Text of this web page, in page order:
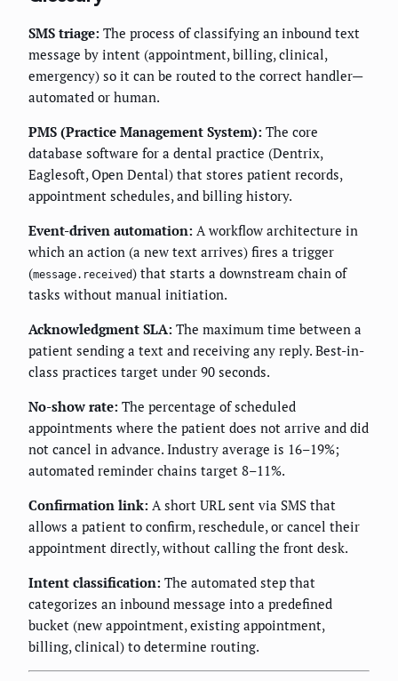
SMS triage: The process of classifying an inbound text
message by intent (appointment, billing, clinical,
emergency) so it can be routed to the correct handler—
automated or human.
PMS (Practice Management System): The core
database software for a dental practice (Dentrix,
Eaglesoft, Open Dental) that stores patient records,
appointment schedules, and billing history.
Event-driven automation: A workflow architecture in
which an action (a new text arrives) fires a trigger
(message.received) that starts a downstream chain of
tasks without manual initiation.
Acknowledgment SLA: The maximum time between a
patient sending a text and receiving any reply. Best-in-
class practices target under 90 seconds.
No-show rate: The percentage of scheduled
appointments where the patient does not arrive and did
not cancel in advance. Industry average is 16–19%;
automated reminder chains target 8–11%.
Confirmation link: A short URL sent via SMS that
allows a patient to confirm, reschedule, or cancel their
appointment directly, without calling the front desk.
Intent classification: The automated step that
categorizes an inbound message into a predefined
bucket (new appointment, existing appointment,
billing, clinical) to determine routing.